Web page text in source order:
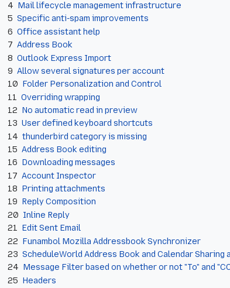
4 Mail lifecycle management infrastructure
5 Specific anti-spam improvements
6 Office assistant help
7 Address Book
8 Outlook Express Import
9 Allow several signatures per account
10 Folder Personalization and Control
11
Overriding wrapping
12 No automatic read in preview
13 User defined keyboard shortcuts
14 thunderbird category is missing
15 Address Book editing
16 Downloading messages
17 Account Inspector
18 Printing attachments
19 Reply Composition
20 Inline Reply
21 Edit Sent Email
22 Funambol Mozilla Addressbook Synchronizer
23 ScheduleWorld Address Book and Calendar Sharing
24 Message Filter based on whether or not "To" and
25 Headers